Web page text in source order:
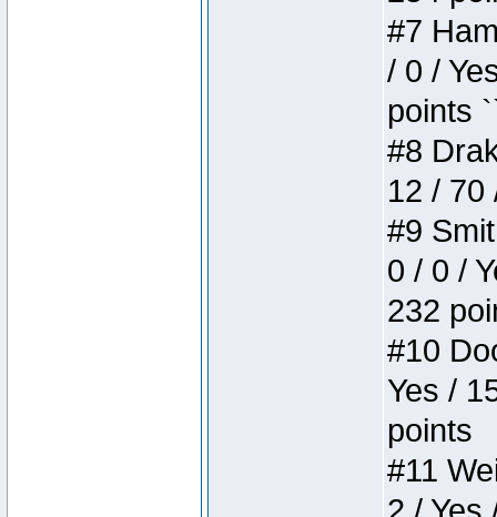
#7
/ 0 /
points
#8
12 / 70
#9
0 / 0 /
232
#10
Yes /
points
#11